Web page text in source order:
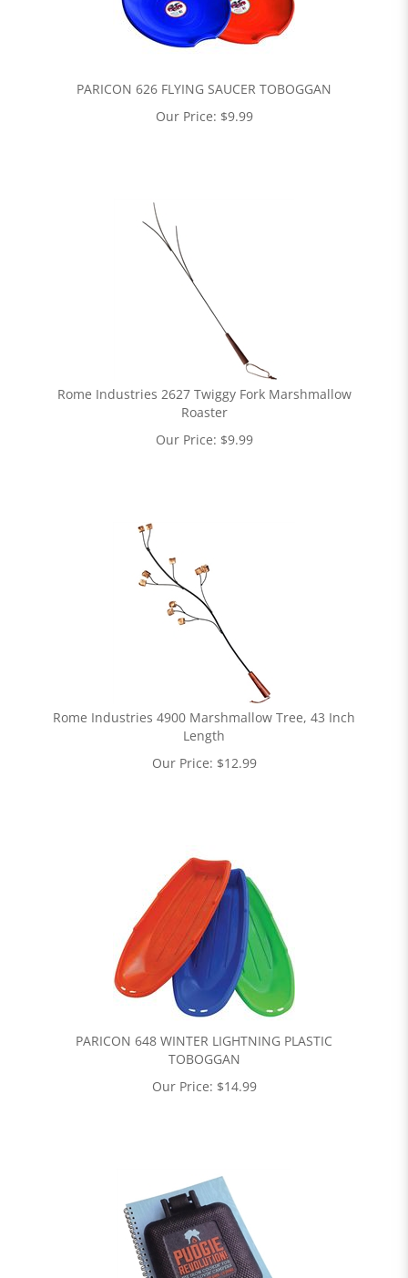
PARICON 626 FLYING SAUCER TOBOGGAN
Our Price: $9.99
Rome Industries 2627 Twiggy Fork Marshmallow
Roaster
Our Price: $9.99
Rome Industries 4900 Marshmallow Tree, 43 Inch
Length
Our Price: $12.99
PARICON 648 WINTER LIGHTNING PLASTIC
TOBOGGAN
Our Price: $14.99